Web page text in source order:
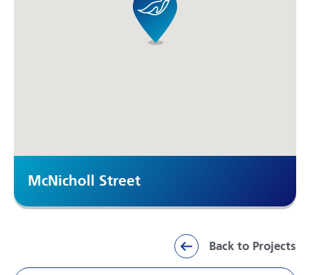
McNicholl Street
Back to Projects